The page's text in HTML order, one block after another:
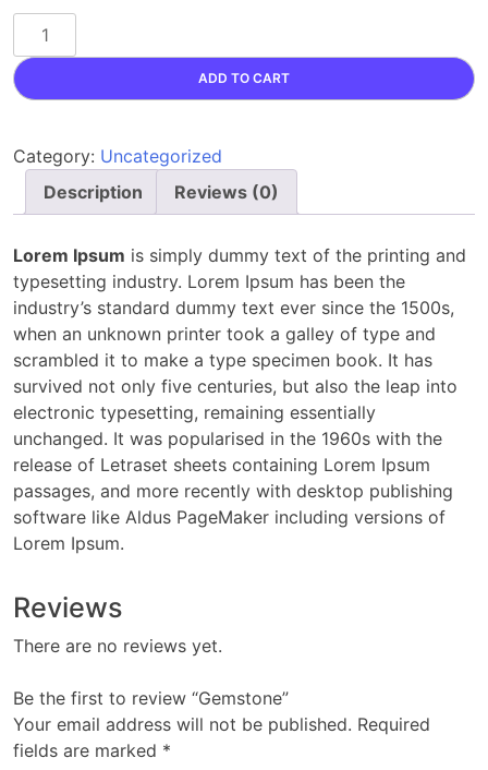
Gemstone
quantity
ADD TO CART
Category: Uncategorized
Description
Reviews (0)
Lorem Ipsum is simply dummy text of the printing and
typesetting industry. Lorem Ipsum has been the
industry’s standard dummy text ever since the 1500s,
when an unknown printer took a galley of type and
scrambled it to make a type specimen book. It has
survived not only five centuries, but also the leap into
electronic typesetting, remaining essentially
unchanged. It was popularised in the 1960s with the
release of Letraset sheets containing Lorem Ipsum
passages, and more recently with desktop publishing
software like Aldus PageMaker including versions of
Lorem Ipsum.
Reviews
There are no reviews yet.
Be the first to review “Gemstone”
Your email address will not be published. Required
fields are marked *